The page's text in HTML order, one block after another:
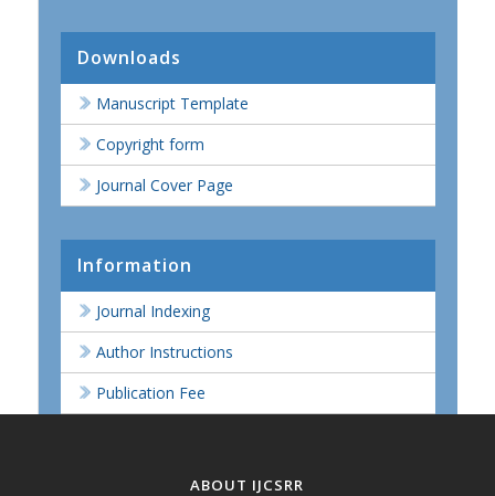
Downloads
Manuscript Template
Copyright form
Journal Cover Page
Information
Journal Indexing
Author Instructions
Publication Fee
ABOUT IJCSRR